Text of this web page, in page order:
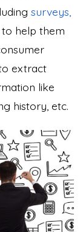
surveys,
to help them
extract
like
history, etc.